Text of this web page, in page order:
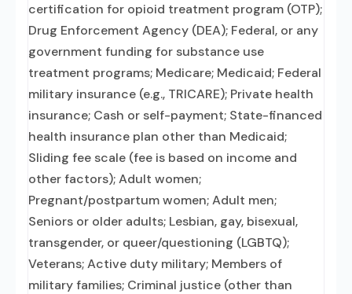
certification for opioid treatment program (OTP);
Drug Enforcement Agency (DEA); Federal, or any
government funding for substance use
treatment programs; Medicare; Medicaid; Federal
military insurance (e.g., TRICARE); Private health
insurance; Cash or self-payment; State-financed
health insurance plan other than Medicaid;
Sliding fee scale (fee is based on income and
other factors); Adult women;
Pregnant/postpartum women; Adult men;
Seniors or older adults; Lesbian, gay, bisexual,
transgender, or queer/questioning (LGBTQ);
Veterans; Active duty military; Members of
military families; Criminal justice (other than